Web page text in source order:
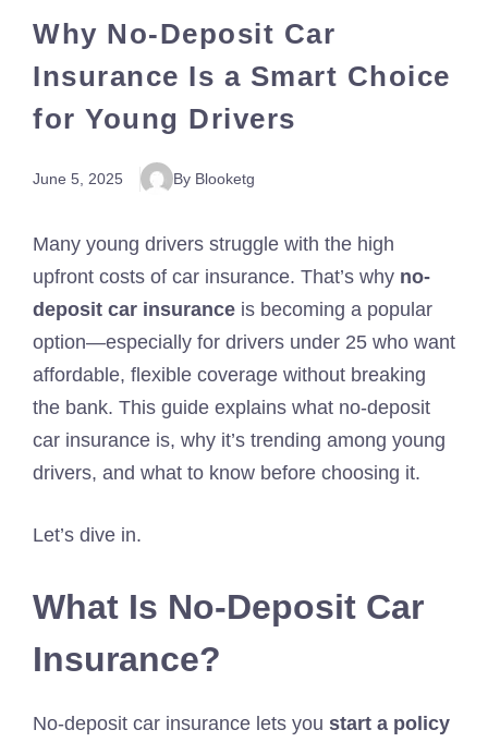
Why No-Deposit Car
Insurance Is a Smart Choice
for Young Drivers
June 5, 2025 By Blooketg
Many young drivers struggle with the high
upfront costs of car insurance. That’s why no-
deposit car insurance is becoming a popular
option—especially for drivers under 25 who want
affordable, flexible coverage without breaking
the bank. This guide explains what no-deposit
car insurance is, why it’s trending among young
drivers, and what to know before choosing it.
Let’s dive in.
What Is No-Deposit Car
Insurance?
No-deposit car insurance lets you start a policy